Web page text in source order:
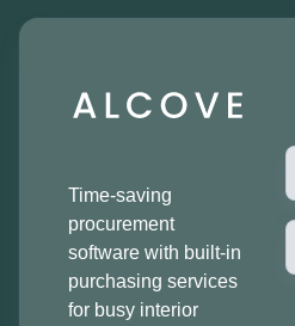
Time-saving
procurement
software with built-in
purchasing services
for busy interior